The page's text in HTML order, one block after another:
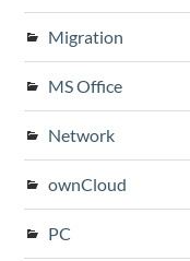
Migration
MS Office
Network
ownCloud
PC